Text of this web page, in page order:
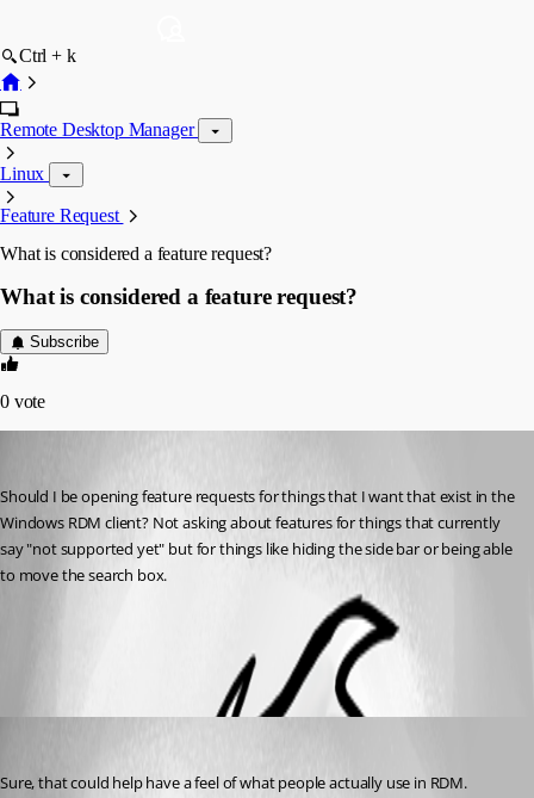
Ctrl + k
Remote Desktop Manager
Linux
Feature Request
What is considered a feature request?
What is considered a feature request?
Subscribe
0 vote
Should I be opening feature requests for things that I want that exist in the
Windows RDM client? Not asking about features for things that currently
say "not supported yet" but for things like hiding the side bar or being able
to move the search box.
Sure, that could help have a feel of what people actually use in RDM.